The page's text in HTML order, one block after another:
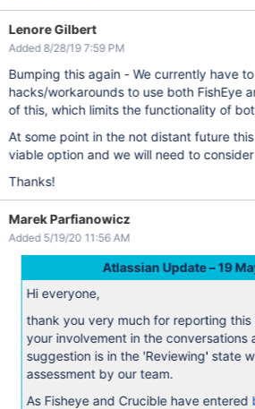
Lenore Gilbert
Added 8/28/19 7:59 PM
Bumping this again - We currently have
hacks/workarounds to use both FishEye
of this, which limits the functionality of
At some point in the not distant future
viable option and we will need to
Thanks!
Marek Parfianowicz
Added 5/19/20 11:56 AM
Atlassian Update – 19
Hi everyone,
thank you very much for reporting this
your involvement in the conversations
suggestion is in the 'Reviewing' state
assessment by our team.
As Fisheye and Crucible have entered